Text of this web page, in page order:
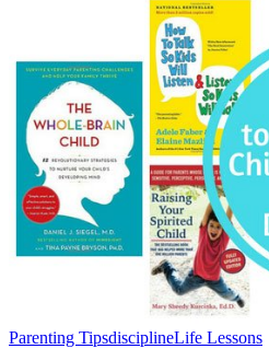
Parenting TipsdisciplineLife Lessons